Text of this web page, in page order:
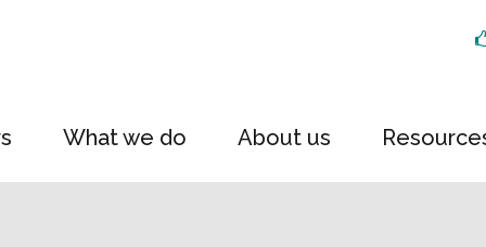
What we do About us